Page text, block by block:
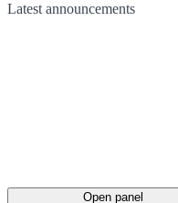
Latest announcements
Open panel